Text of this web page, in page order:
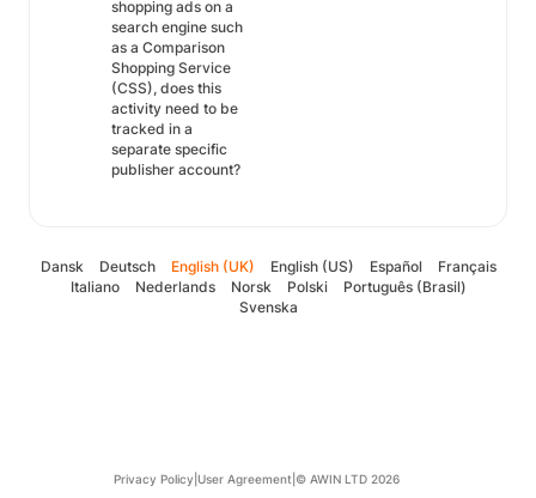
shopping ads on a
search engine such
as a Comparison
Shopping Service
(CSS), does this
activity need to be
tracked in a
separate specific
publisher account?
Dansk Deutsch English (UK) English (US) Español
Français
Italiano
Nederlands Norsk Polski
Português (Brasil)
Svenska
Privacy Policy User Agreement © AWIN LTD 2026